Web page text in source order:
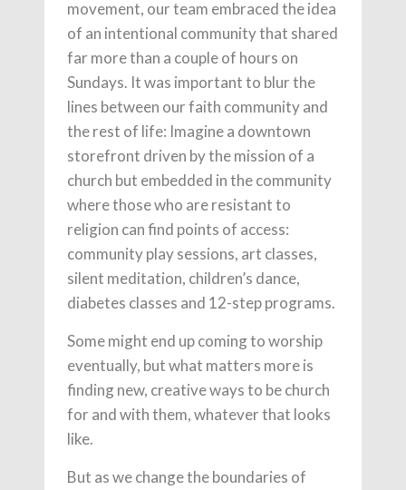
movement, our team embraced the idea
of an intentional community that shared
far more than a couple of hours on
Sundays. It was important to blur the
lines between our faith community and
the rest of life: Imagine a downtown
storefront driven by the mission of a
church but embedded in the community
where those who are resistant to
religion can find points of access:
community play sessions, art classes,
silent meditation, children’s dance,
diabetes classes and 12-step programs.
Some might end up coming to worship
eventually, but what matters more is
finding new, creative ways to be church
for and with them, whatever that looks
like.
But as we change the boundaries of